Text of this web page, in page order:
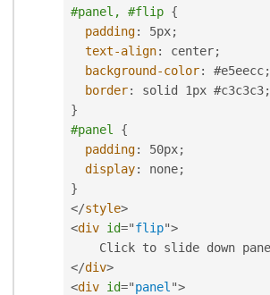
#panel, #flip {
padding: 5px;
text-align: center;
background-color: #e5eecc;
border: solid 1px #c3c3c3;
}
#panel
{
padding: 50px;
display: none;
}
</style>
<div id="flip">
</div>
<div id="panel ">